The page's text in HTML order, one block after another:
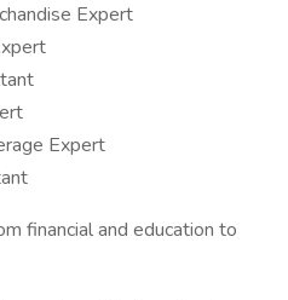
Expert
Expert
financial and education to